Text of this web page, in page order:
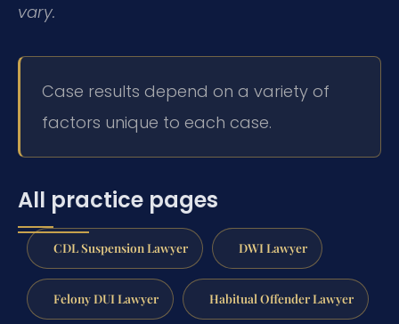
vary.
Case results depend on a variety of
factors unique to each case.
All practice pages
CDL Suspension Lawyer DWI Lawyer
Felony DUI Lawyer Habitual Offender Lawyer